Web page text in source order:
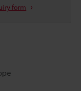
form